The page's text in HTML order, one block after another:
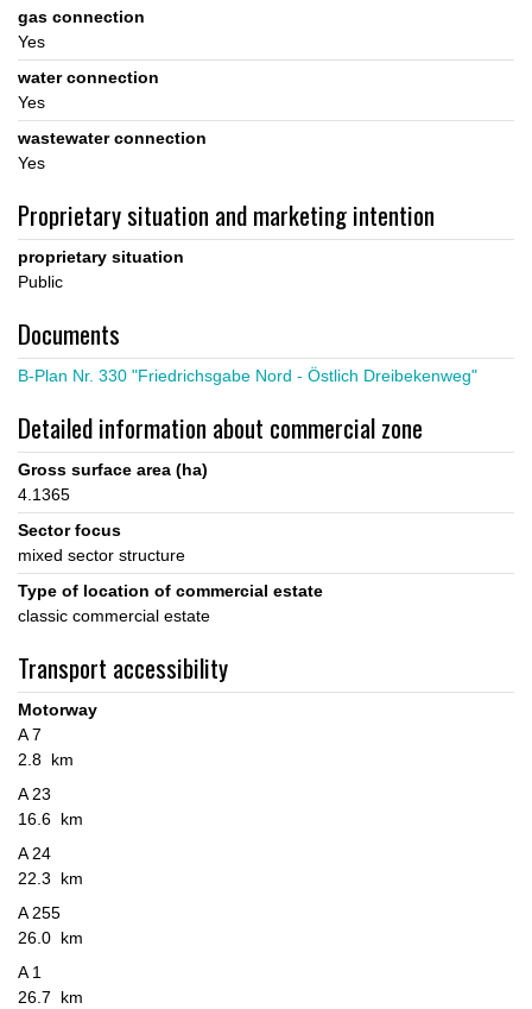
gas connection
Yes
water connection
Yes
wastewater connection
Yes
Proprietary situation and marketing intention
proprietary situation
Public
Documents
B-Plan Nr. 330 "Friedrichsgabe Nord - Östlich Dreibekenweg"
Detailed information about commercial zone
Gross surface area (ha)
4.1365
Sector focus
mixed sector structure
Type of location of commercial estate
classic commercial estate
Transport accessibility
Motorway
A 7
2.8 km
A 23
16.6 km
A 24
22.3 km
A 255
26.0 km
A 1
26.7 km